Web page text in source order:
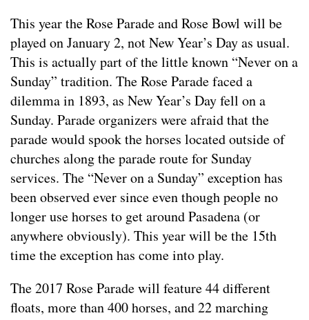
This year the Rose Parade and Rose Bowl will be
played on January 2, not New Year’s Day as usual.
This is actually part of the little known “Never on a
Sunday” tradition. The Rose Parade faced a
dilemma in 1893, as New Year’s Day fell on a
Sunday. Parade organizers were afraid that the
parade would spook the horses located outside of
churches along the parade route for Sunday
services. The “Never on a Sunday” exception has
been observed ever since even though people no
longer use horses to get around Pasadena (or
anywhere obviously). This year will be the 15th
time the exception has come into play.
The 2017 Rose Parade will feature 44 different
floats, more than 400 horses, and 22 marching